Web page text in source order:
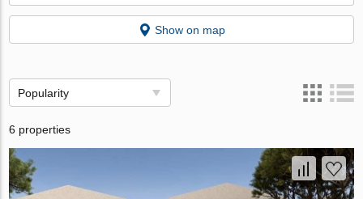
Show on map
Popularity
6 properties